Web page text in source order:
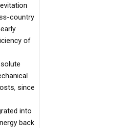
country
of
since
into
back